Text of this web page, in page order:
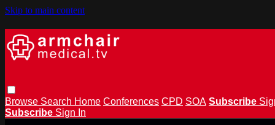
Skip to main content
Browse Search Home Conferences CPD SOA Subscribe
Subscribe Sign In